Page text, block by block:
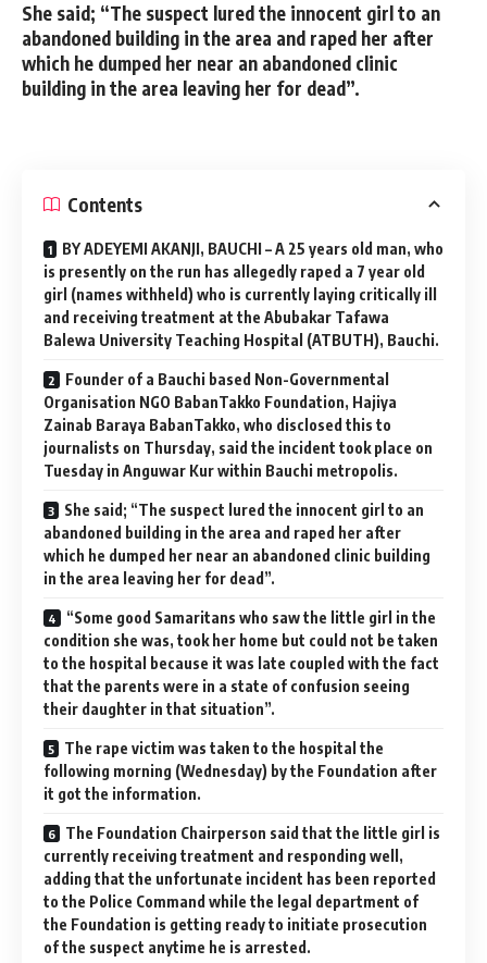
She said; “The suspect lured the innocent girl to an
abandoned building in the area and raped her after
which he dumped her near an abandoned clinic
building in the area leaving her for dead”.
Contents
BY ADEYEMI AKANJI, BAUCHI – A 25 years old man, who
is presently on the run has allegedly raped a 7 year old
girl (names withheld) who is currently laying critically ill
and receiving treatment at the Abubakar Tafawa
Balewa University Teaching Hospital (ATBUTH), Bauchi.
Founder of a Bauchi based Non-Governmental
Organisation NGO BabanTakko Foundation, Hajiya
Zainab Baraya BabanTakko, who disclosed this to
journalists on Thursday, said the incident took place on
Tuesday in Anguwar Kur within Bauchi metropolis.
She said; “The suspect lured the innocent girl to an
abandoned building in the area and raped her after
which he dumped her near an abandoned clinic building
in the area leaving her for dead”.
“Some good Samaritans who saw the little girl in the
condition she was, took her home but could not be taken
to the hospital because it was late coupled with the fact
that the parents were in a state of confusion seeing
their daughter in that situation”.
The rape victim was taken to the hospital the
following morning (Wednesday) by the Foundation after
it got the information.
The Foundation Chairperson said that the little girl is
currently receiving treatment and responding well,
adding that the unfortunate incident has been reported
to the Police Command while the legal department of
the Foundation is getting ready to initiate prosecution
of the suspect anytime he is arrested.